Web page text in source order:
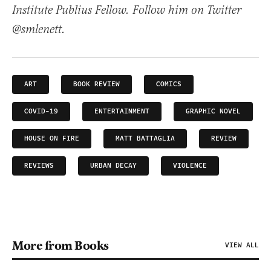
Institute Publius Fellow. Follow him on Twitter
@smlenett.
ART BOOK REVIEW COMICS
COVID-19 ENTERTAINMENT GRAPHIC NOVEL
HOUSE ON FIRE MATT BATTAGLIA REVIEW
REVIEWS URBAN DECAY VIOLENCE
More from Books VIEW ALL